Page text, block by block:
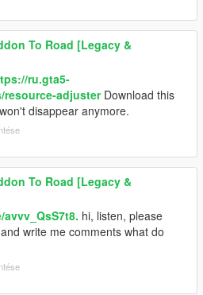
To Road [Legacy &
ru.gta5-
adjusterDownload this
disappear anymore.
To Road [Legacy &
hi, listen, please
write me comments what do